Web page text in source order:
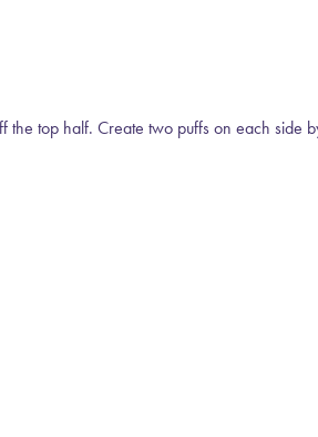
top half. Create two puffs on each side